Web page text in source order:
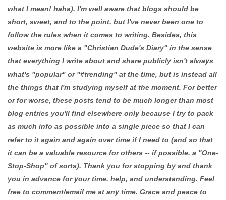
what I mean! haha). I'm well aware that blogs should be
short, sweet, and to the point, but I've never been one to
follow the rules when it comes to writing. Besides, this
website is more like a "Christian Dude's Diary" in the sense
that everything I write about and share publicly isn't always
what's "popular" or "#trending" at the time, but is instead all
the things that I'm studying myself at the moment. For better
or for worse, these posts tend to be much longer than most
blog entries you'll find elsewhere only because I try to pack
as much info as possible into a single piece so that I can
refer to it again and again over time if I need to (and so that
it can be a valuable resource for others -- if possible, a "One-
Stop-Shop" of sorts). Thank you for stopping by and thank
you in advance for your time, help, and understanding. Feel
free to comment/email me at any time. Grace and peace to